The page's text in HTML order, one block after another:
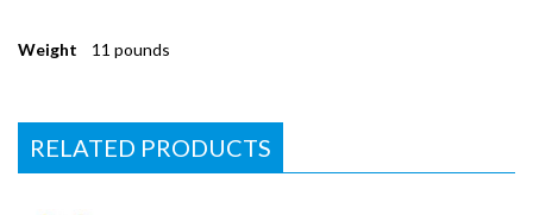
Weight 11 pounds
RELATED PRODUCTS